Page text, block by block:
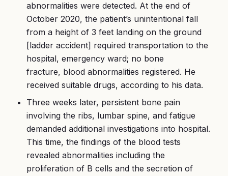
abnormalities were detected. At the end of
October 2020, the patient’s unintentional fall
from a height of 3 feet landing on the ground
[ladder accident] required transportation to the
hospital, emergency ward; no bone
fracture, blood abnormalities registered. He
received suitable drugs, according to his data.
Three weeks later, persistent bone pain
involving the ribs, lumbar spine, and fatigue
demanded additional investigations into hospital.
This time, the findings of the blood tests
revealed abnormalities including the
proliferation of B cells and the secretion of